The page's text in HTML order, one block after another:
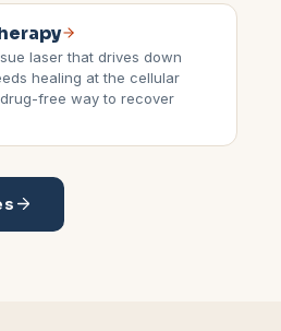
laser that drives down
healing at the cellular
free way to recover